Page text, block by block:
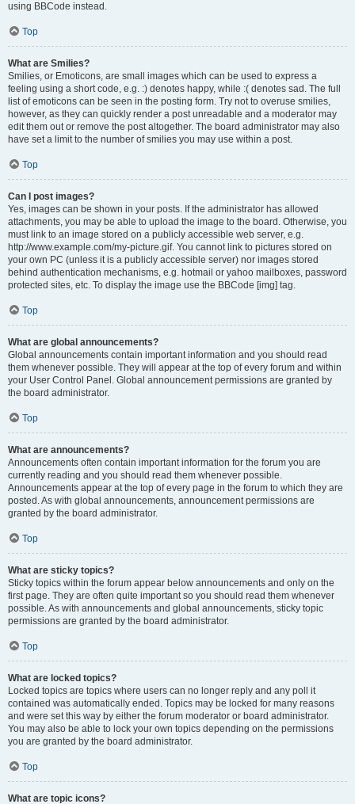
using BBCode instead.
Top
What are Smilies?
Smilies, or Emoticons, are small images which can be used to express a
feeling using a short code, e.g. :) denotes happy, while :( denotes sad. The full
list of emoticons can be seen in the posting form. Try not to overuse smilies,
however, as they can quickly render a post unreadable and a moderator may
edit them out or remove the post altogether. The board administrator may also
have set a limit to the number of smilies you may use within a post.
Top
Can I post images?
Yes, images can be shown in your posts. If the administrator has allowed
attachments, you may be able to upload the image to the board. Otherwise, you
must link to an image stored on a publicly accessible web server, e.g.
http://www.example.com/my-picture.gif. You cannot link to pictures stored on
your own PC (unless it is a publicly accessible server) nor images stored
behind authentication mechanisms, e.g. hotmail or yahoo mailboxes, password
protected sites, etc. To display the image use the BBCode [img] tag.
Top
What are global announcements?
Global announcements contain important information and you should read
them whenever possible. They will appear at the top of every forum and within
your User Control Panel. Global announcement permissions are granted by
the board administrator.
Top
What are announcements?
Announcements often contain important information for the forum you are
currently reading and you should read them whenever possible.
Announcements appear at the top of every page in the forum to which they are
posted. As with global announcements, announcement permissions are
granted by the board administrator.
Top
What are sticky topics?
Sticky topics within the forum appear below announcements and only on the
first page. They are often quite important so you should read them whenever
possible. As with announcements and global announcements, sticky topic
permissions are granted by the board administrator.
Top
What are locked topics?
Locked topics are topics where users can no longer reply and any poll it
contained was automatically ended. Topics may be locked for many reasons
and were set this way by either the forum moderator or board administrator.
You may also be able to lock your own topics depending on the permissions
you are granted by the board administrator.
Top
What are topic icons?